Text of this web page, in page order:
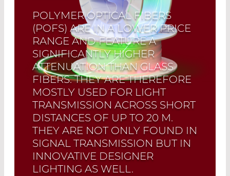
POLYMER OPTICAL FIBERS
(POFS) ARE IN A LOWER PRICE
RANGE AND FEATURE A
SIGNIFICANTLY HIGHER
ATTENUATION THAN GLASS
FIBERS. THEY ARE THEREFORE
MOSTLY USED FOR LIGHT
TRANSMISSION ACROSS SHORT
DISTANCES OF UP TO 20 M.
THEY ARE NOT ONLY FOUND IN
SIGNAL TRANSMISSION BUT IN
INNOVATIVE DESIGNER
LIGHTING AS WELL.